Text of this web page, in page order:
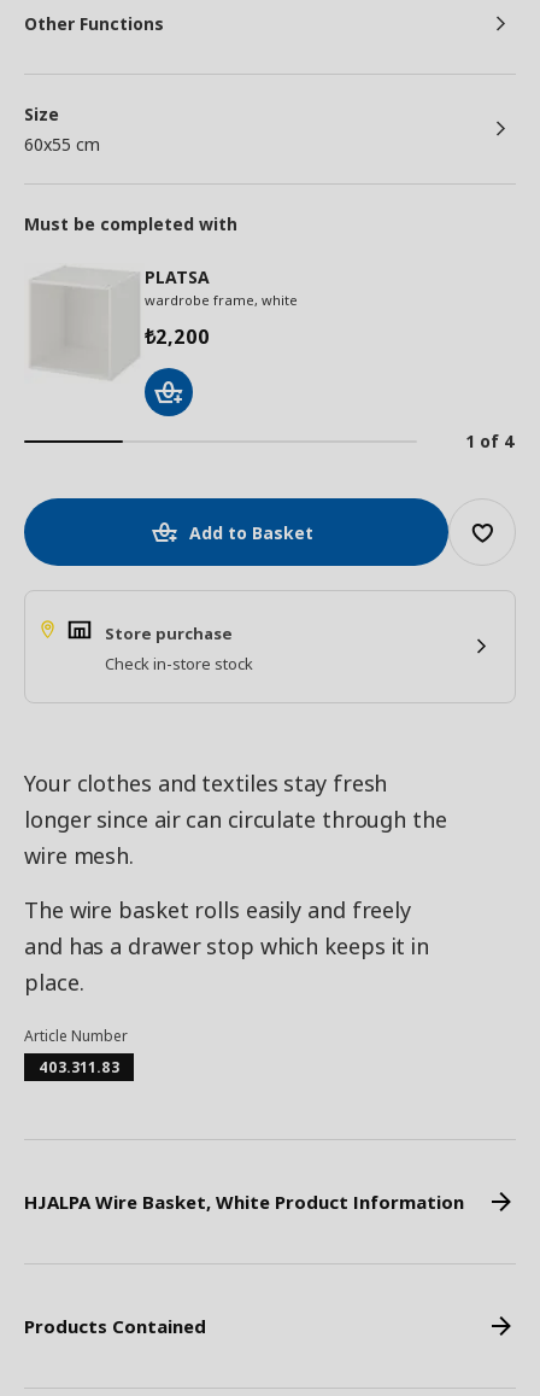
Other Functions
Size
60x55 cm
Must be completed with
PLATSA
wardrobe frame, white
₺2,200
1 of 4
Add to Basket
Store purchase
Check in-store stock
Your clothes and textiles stay fresh
longer since air can circulate through the
wire mesh.
The wire basket rolls easily and freely
and has a drawer stop which keeps it in
place.
Article Number
403.311.83
HJALPA Wire Basket, White Product Information
Products Contained